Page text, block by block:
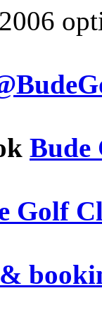
Bude
Golf